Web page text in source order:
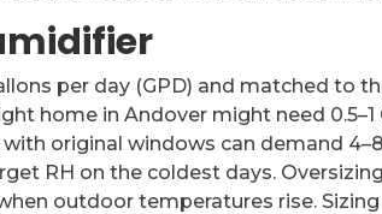
per day (GPD) and matched to
home in Andover might need 0.5–1
original windows can demand
RH on the coldest days.
outdoor temperatures rise.